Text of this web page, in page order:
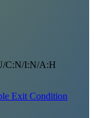
C:N/I:N/A:H
Exit Condition